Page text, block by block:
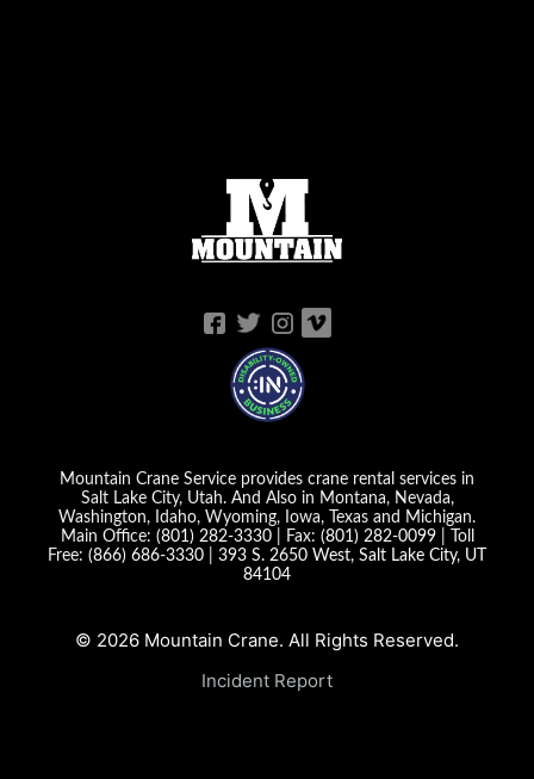
Mountain Crane Service provides crane rental services in
Salt Lake City, Utah. And Also in Montana, Nevada,
Washington, Idaho, Wyoming, Iowa, Texas and Michigan.
Main Office: (801) 282-3330| Fax: (801) 282-0099| Toll
Free: (866) 686-3330
393 S. 2650 West, Salt Lake City, UT
84104
© 2026 Mountain Crane. All Rights Reserved.
Incident Report